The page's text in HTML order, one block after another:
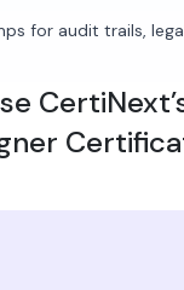
for audit trails,